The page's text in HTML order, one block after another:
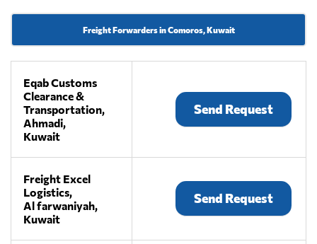
Freight Forwarders in Comoros, Kuwait
Eqab Customs
Clearance &
Transportation,
Ahmadi,
Kuwait
Send Request
Freight Excel
Logistics,
Al farwaniyah,
Kuwait
Send Request